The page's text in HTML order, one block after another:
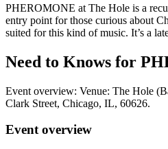
PHEROMONE at The Hole is a
entry point for those curious about
suited for this kind of music. It’s a
Need to Knows for
Event overview: Venue: The Hole
Clark Street, Chicago, IL, 60626.
Event overview